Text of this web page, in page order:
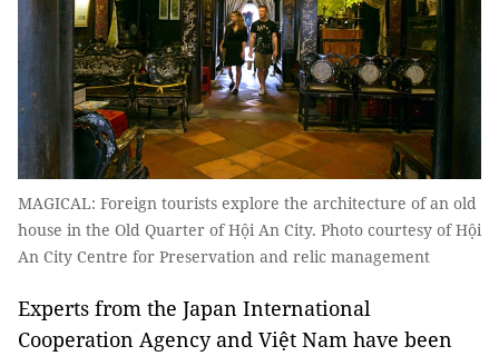
MAGICAL: Foreign tourists explore the architecture of an old
house in the Old Quarter of Hội An City. Photo courtesy of Hội
An City Centre for Preservation and relic management
Experts from the Japan International
Cooperation Agency and Việt Nam have been